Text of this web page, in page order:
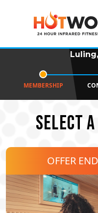
MEMBERSHIP
SELECT
OFFER